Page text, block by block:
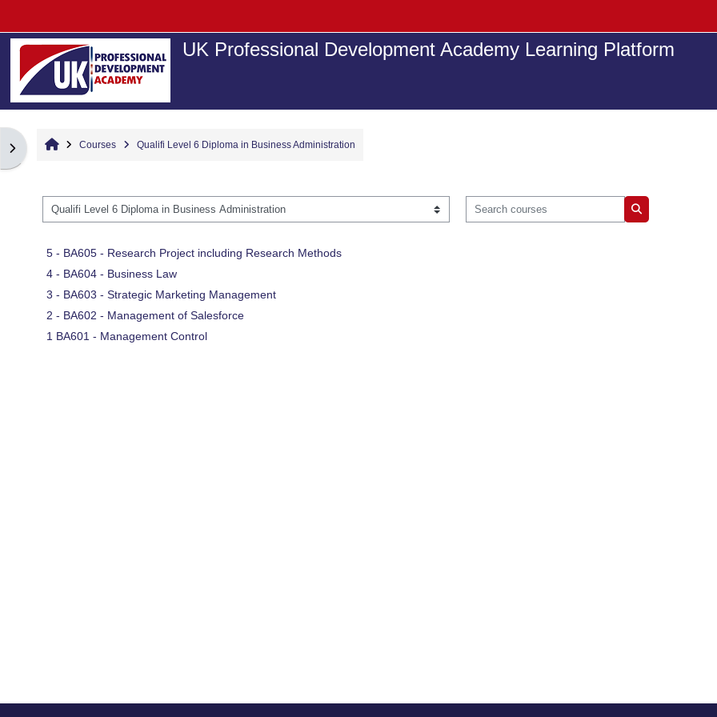
UK Professional Development Academy Learning Platform
Open block drawer
HomeCourses Qualifi Level 6 Diploma in Business Administration
Course categories
Search courses
5 - BA605 - Research Project including Research Methods
4 - BA604 - Business Law
3 - BA603 - Strategic Marketing Management
2 - BA602 - Management of Salesforce
1 BA601 - Management Control